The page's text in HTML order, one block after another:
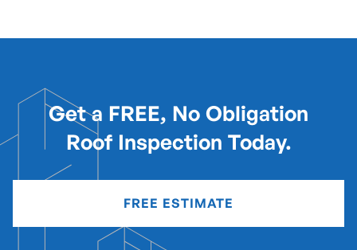
Get a FREE, No Obligation
Roof Inspection Today.
FREE ESTIMATE